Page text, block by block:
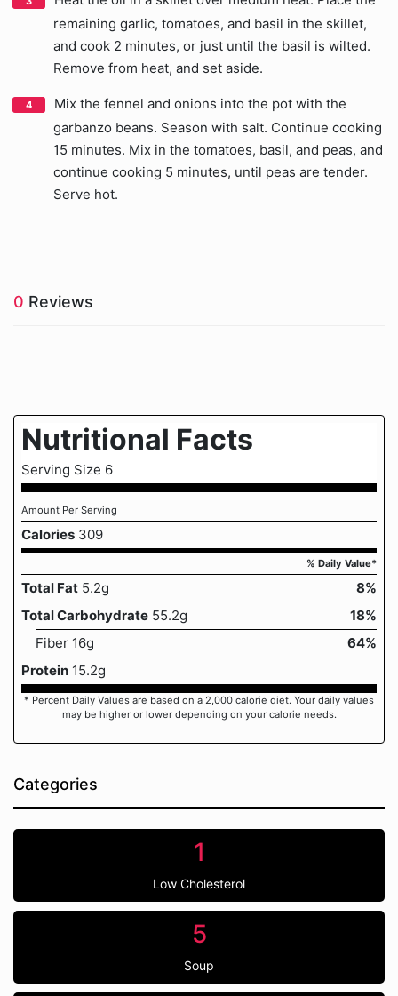
remaining garlic, tomatoes, and basil in the skillet,
and cook 2 minutes, or just until the basil is wilted.
Remove from heat, and set aside.
Mix the fennel and onions into the pot with the
garbanzo beans. Season with salt. Continue cooking
15 minutes. Mix in the tomatoes, basil, and peas, and
continue cooking 5 minutes, until peas are tender.
Serve hot.
0 Reviews
Nutritional Facts
Serving Size 6
Amount Per Serving
Calories 309
% Daily Value*
Total Fat 5.2g
8%
Total Carbohydrate 55.2g
18%
Fiber 16g
64%
Protein 15.2g
* Percent Daily Values are based on a 2,000 calorie diet. Your daily values
may be higher or lower depending on your calorie needs.
Categories
1
Low Cholesterol
5
Soup